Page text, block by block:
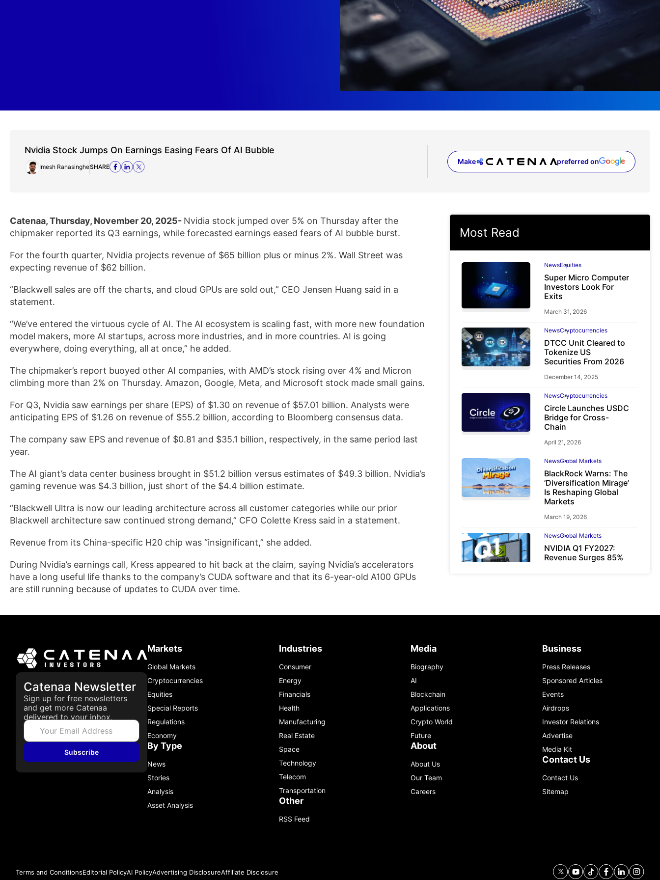
Nvidia Stock Jumps On Earnings Easing Fears Of AI Bubble
Imesh RanasingheSHARE
Make preferred on
(opens in a new tab)
Catenaa, Thursday, November 20, 2025- Nvidia stock jumped over 5% on Thursday after the
chipmaker reported its Q3 earnings, while forecasted earnings eased fears of AI bubble burst.
For the fourth quarter, Nvidia projects revenue of $65 billion plus or minus 2%. Wall Street was
expecting revenue of $62 billion.
“Blackwell sales are off the charts, and cloud GPUs are sold out,” CEO Jensen Huang said in a
statement.
“We’ve entered the virtuous cycle of AI. The AI ecosystem is scaling fast, with more new foundation
model makers, more AI startups, across more industries, and in more countries. AI is going
everywhere, doing everything, all at once,” he added.
The chipmaker’s report buoyed other AI companies, with AMD’s stock rising over 4% and Micron
climbing more than 2% on Thursday. Amazon, Google, Meta, and Microsoft stock made small gains.
For Q3, Nvidia saw earnings per share (EPS) of $1.30 on revenue of $57.01 billion. Analysts were
anticipating EPS of $1.26 on revenue of $55.2 billion, according to Bloomberg consensus data.
The company saw EPS and revenue of $0.81 and $35.1 billion, respectively, in the same period last
year.
The AI giant’s data center business brought in $51.2 billion versus estimates of $49.3 billion. Nvidia’s
gaming revenue was $4.3 billion, just short of the $4.4 billion estimate.
“Blackwell Ultra is now our leading architecture across all customer categories while our prior
Blackwell architecture saw continued strong demand,” CFO Colette Kress said in a statement.
Revenue from its China-specific H20 chip was “insignificant,” she added.
During Nvidia’s earnings call, Kress appeared to hit back at the claim, saying Nvidia’s accelerators
have a long useful life thanks to the company’s CUDA software and that its 6-year-old A100 GPUs
are still running because of updates to CUDA over time.
Most Read
NewsEquities
Super Micro Computer
Investors Look For
Exits
March 31, 2026
NewsCryptocurrencies
DTCC Unit Cleared to
Tokenize US
Securities From 2026
December 14, 2025
NewsCryptocurrencies
Circle Launches USDC
Bridge for Cross-
Chain
April 21, 2026
NewsGlobal Markets
BlackRock Warns: The
‘Diversification Mirage’
Is Reshaping Global
Markets
March 19, 2026
NewsGlobal Markets
NVIDIA Q1 FY2027:
Revenue Surges 85%
Catenaa Newsletter
Sign up for free newsletters
and get more Catenaa
delivered to your inbox.
Subscribe
Markets
Global Markets
Cryptocurrencies
Equities
Special Reports
Regulations
Economy
By Type
News
Stories
Analysis
Asset Analysis
Industries
Consumer
Energy
Financials
Health
Manufacturing
Real Estate
Space
Technology
Telecom
Transportation
Other
RSS Feed
Media
Biography
AI
Blockchain
Applications
Crypto World
Future
About
About Us
Our Team
Careers
Business
Press Releases
Sponsored Articles
Events
Airdrops
Investor Relations
Advertise
Media Kit
Contact Us
Contact Us
Sitemap
Terms and ConditionsEditorial PolicyAI PolicyAdvertising DisclosureAffiliate Disclosure